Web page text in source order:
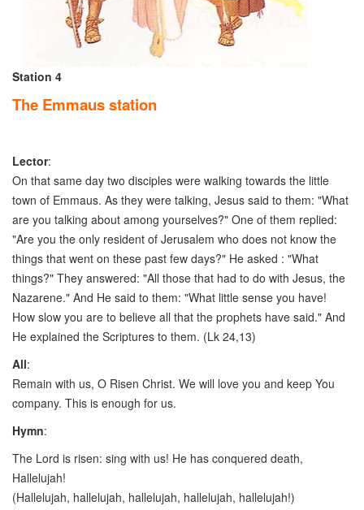
Station 4
The Emmaus station
Lector:
On that same day two disciples were walking towards the little
town of Emmaus. As they were talking, Jesus said to them: "What
are you talking about among yourselves?" One of them replied:
"Are you the only resident of Jerusalem who does not know the
things that went on these past few days?" He asked : "What
things?" They answered: "All those that had to do with Jesus, the
Nazarene." And He said to them: "What little sense you have!
How slow you are to believe all that the prophets have said." And
He explained the Scriptures to them. (Lk 24,13)
All:
Remain with us, O Risen Christ. We will love you and keep You
company. This is enough for us.
Hymn:
The Lord is risen: sing with us! He has conquered death,
Hallelujah!
(Hallelujah, hallelujah, hallelujah, hallelujah, hallelujah!)